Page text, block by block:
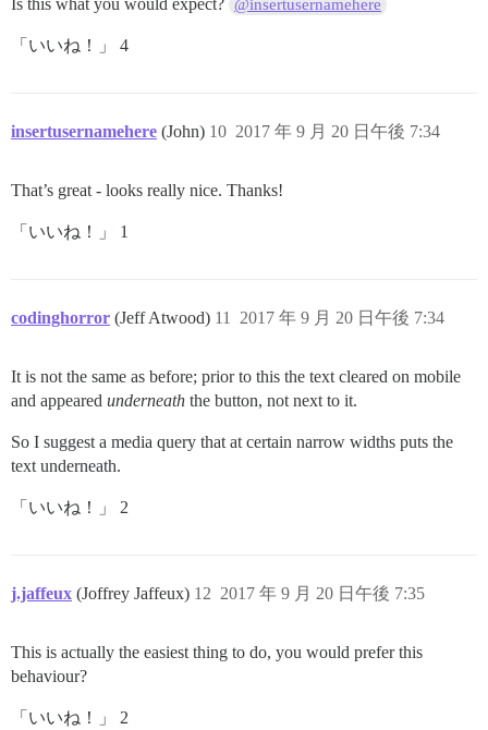
Is this what you would expect? @insertusernamehere
「いいね！」 4
insertusernamehere (John) 2017 年 9 月 20 日午後 7:34
10
That’s great - looks really nice. Thanks!
「いいね！」 1
codinghorror (Jeff Atwood) 2017 年 9 月 20 日午後 7:34
11
It is not the same as before; prior to this the text cleared on mobile
and appeared underneath the button, not next to it.
So I suggest a media query that at certain narrow widths puts the
text underneath.
「いいね！」 2
j.jaffeux (Joffrey Jaffeux) 2017 年 9 月 20 日午後 7:35
12
This is actually the easiest thing to do, you would prefer this
behaviour?
「いいね！」 2